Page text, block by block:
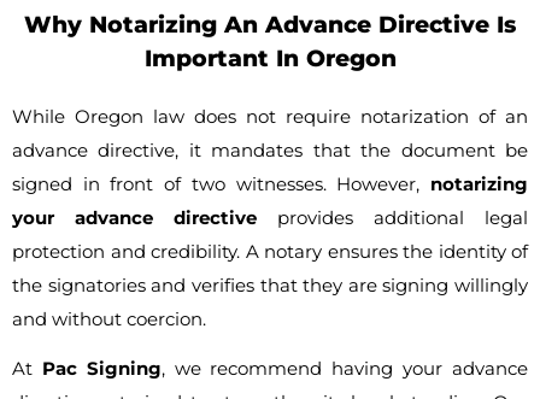
Why Notarizing An Advance Directive Is
Important In Oregon
While Oregon law does not require notarization of an
advance directive, it mandates that the document be
signed in front of two witnesses. However, notarizing
your advance directive provides additional legal
protection and credibility. A notary ensures the identity of
the signatories and verifies that they are signing willingly
and without coercion.
At Pac Signing, we recommend having your advance